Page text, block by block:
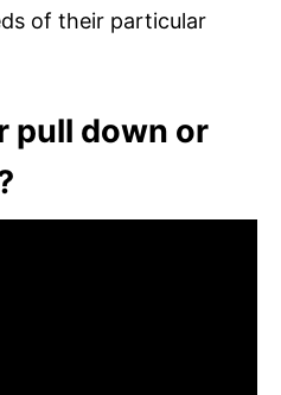
of their particular
pull down or